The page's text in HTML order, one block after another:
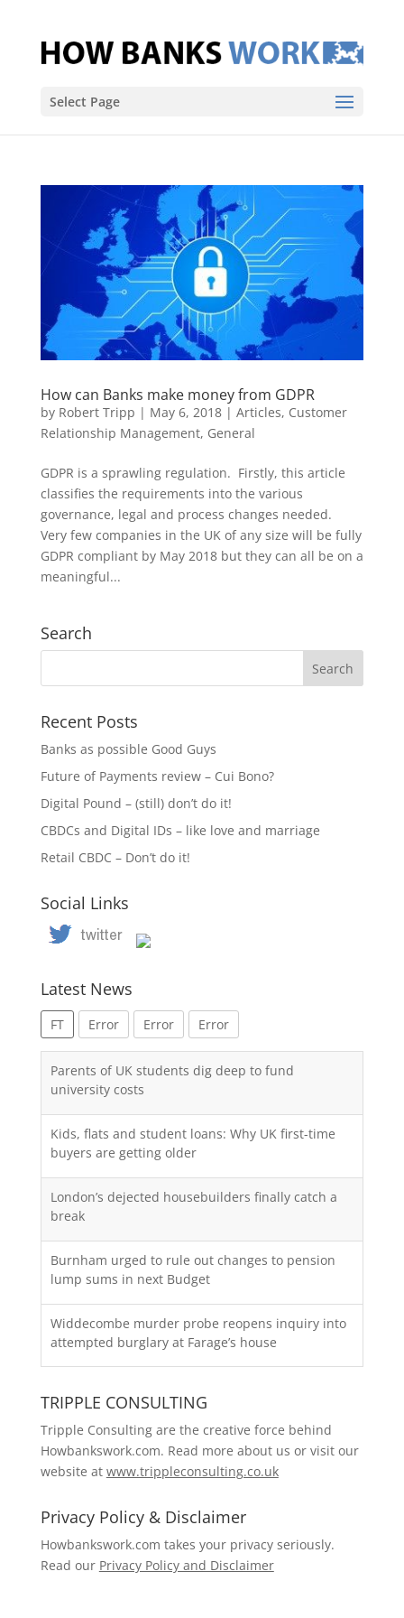
Select Page
How can Banks make money from GDPR
by Robert Tripp | May 6, 2018| Articles, Customer
Relationship Management, General
GDPR is a sprawling regulation. Firstly, this article
classifies the requirements into the various
governance, legal and process changes needed.
Very few companies in the UK of any size will be fully
GDPR compliant by May 2018 but they can all be on a
meaningful...
Search
Recent Posts
Banks as possible Good Guys
Future of Payments review – Cui Bono?
Digital Pound – (still) don’t do it!
CBDCs and Digital IDs – like love and marriage
Retail CBDC – Don’t do it!
Social Links
Latest News
FT Error Error Error
Parents of UK students dig deep to fund
university costs
Kids, flats and student loans: Why UK first-time
buyers are getting older
London’s dejected housebuilders finally catch a
break
Burnham urged to rule out changes to pension
lump sums in next Budget
Widdecombe murder probe reopens inquiry into
attempted burglary at Farage’s house
TRIPPLE CONSULTING
Tripple Consulting are the creative force behind
Howbankswork.com. Read more about us or visit our
website at www.trippleconsulting.co.uk
Privacy Policy & Disclaimer
Howbankswork.com takes your privacy seriously.
Read our Privacy Policy and Disclaimer